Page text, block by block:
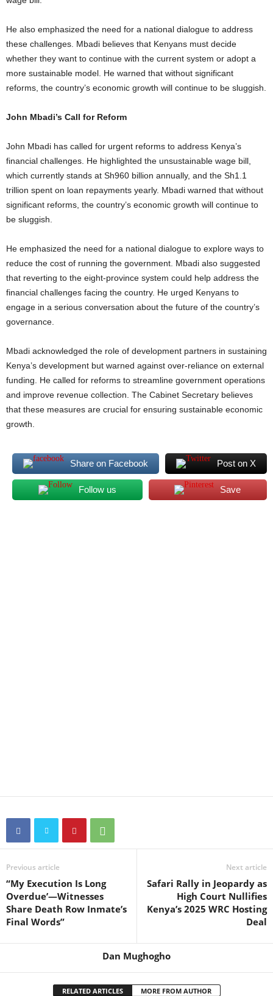
He also emphasized the need for a national dialogue to address
these challenges. Mbadi believes that Kenyans must decide
whether they want to continue with the current system or adopt a
more sustainable model. He warned that without significant
reforms, the country’s economic growth will continue to be sluggish.
John Mbadi’s Call for Reform
John Mbadi has called for urgent reforms to address Kenya’s
financial challenges. He highlighted the unsustainable wage bill,
which currently stands at Sh960 billion annually, and the Sh1.1
trillion spent on loan repayments yearly. Mbadi warned that without
significant reforms, the country’s economic growth will continue to
be sluggish.
He emphasized the need for a national dialogue to explore ways to
reduce the cost of running the government. Mbadi also suggested
that reverting to the eight-province system could help address the
financial challenges facing the country. He urged Kenyans to
engage in a serious conversation about the future of the country’s
governance.
Mbadi acknowledged the role of development partners in sustaining
Kenya’s development but warned against over-reliance on external
funding. He called for reforms to streamline government operations
and improve revenue collection. The Cabinet Secretary believes
that these measures are crucial for ensuring sustainable economic
growth.
Share on Facebook Post on X
Follow us Save
Previous article
“My Execution Is Long
Overdue’—Witnesses
Share Death Row Inmate’s
Final Words”
Next article
Safari Rally in Jeopardy as
High Court Nullifies
Kenya’s 2025 WRC Hosting
Deal
Dan Mughogho
RELATED ARTICLES MORE FROM AUTHOR